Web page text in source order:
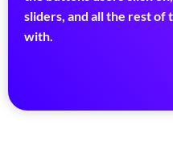
sliders, and all the rest of
with.